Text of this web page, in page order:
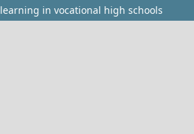
in vocational high schools